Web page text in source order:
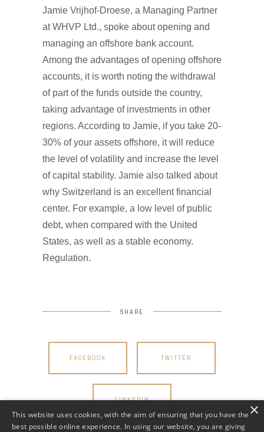
Jamie Vrijhof-Droese, a Managing Partner
at WHVP Ltd., spoke about opening and
managing an offshore bank account.
Among the advantages of opening offshore
accounts, it is worth noting the withdrawal
of part of the funds outside the country,
taking advantage of investments in other
regions. According to Jamie, if you take 20-
30% of your assets offshore, it will reduce
the level of volatility and increase the level
of capital stability. Jamie also talked about
why Switzerland is an excellent financial
center. For example, a low level of public
debt, when compared with the United
States, as well as a stable economy.
Regulation.
SHARE
FACEBOOK TWITTER
LINKEDIN
×
This website uses cookies, with the aim of ensuring that you have the
best possible online experience. In using our website, you are giving